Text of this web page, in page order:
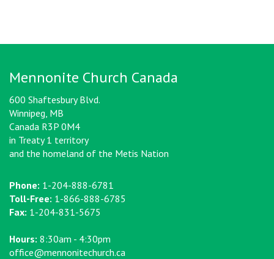
Mennonite Church Canada
600 Shaftesbury Blvd.
Winnipeg, MB
Canada R3P 0M4
in Treaty 1 territory
and the homeland of the Metis Nation
Phone: 1-204-888-6781
Toll-Free: 1-866-888-6785
Fax: 1-204-831-5675
Hours: 8:30am - 4:30pm
office@mennonitechurch.ca